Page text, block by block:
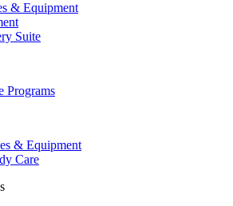
& Equipment
Suite
Programs
& Equipment
Care